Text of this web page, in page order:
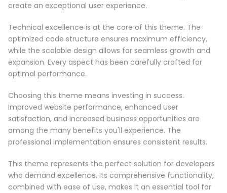
create an exceptional user experience.
Technical excellence is at the core of this theme. The
optimized code structure ensures maximum efficiency,
while the scalable design allows for seamless growth and
expansion. Every aspect has been carefully crafted for
optimal performance.
Choosing this theme means investing in success.
Improved website performance, enhanced user
satisfaction, and increased business opportunities are
among the many benefits you'll experience. The
professional implementation ensures consistent results.
This theme represents the perfect solution for developers
who demand excellence. Its comprehensive functionality,
combined with ease of use, makes it an essential tool for